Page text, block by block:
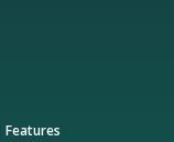
Features